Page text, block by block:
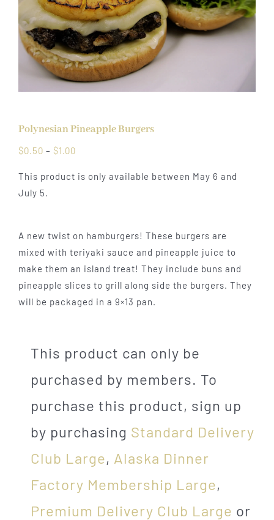
Polynesian Pineapple Burgers
$0.50 – $1.00
$0.50
This product is only available between May 6 and
July 5.
A new twist on hamburgers! These burgers are
mixed with teriyaki sauce and pineapple juice to
make them an island treat! They include buns and
pineapple slices to grill along side the burgers. They
will be packaged in a 9×13 pan.
This product can only be
purchased by members. To
purchase this product, sign up
by purchasing Standard Delivery
Club Large, Alaska Dinner
Factory Membership Large,
Premium Delivery Club Large or